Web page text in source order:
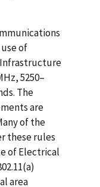
of
5250–
The
are
of the
these rules
of Electrical
area